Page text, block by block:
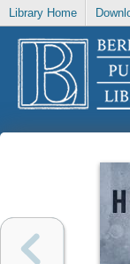
Library Home